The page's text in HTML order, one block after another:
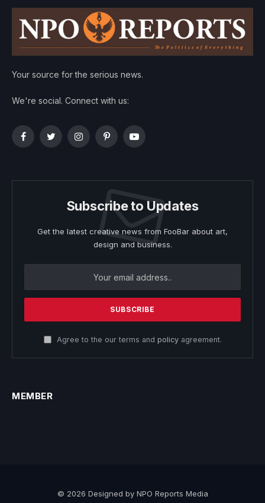
Your source for the serious news.
We're social. Connect with us:
FacebookTwitterInstagramPinterestYouTube
Subscribe to Updates
Get the latest creative news from FooBar about art,
design and business.
Agree to the our terms and policyagreement.
MEMBER
© 2026 Designed by NPO Reports Media